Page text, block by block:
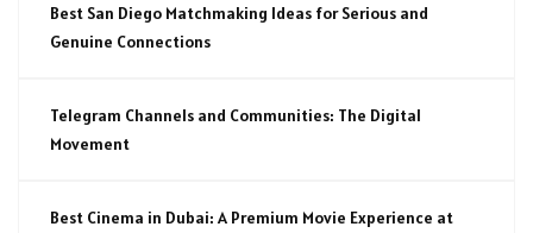
Best San Diego Matchmaking Ideas for Serious and
Genuine Connections
Telegram Channels and Communities: The Digital
Movement
Best Cinema in Dubai: A Premium Movie Experience at